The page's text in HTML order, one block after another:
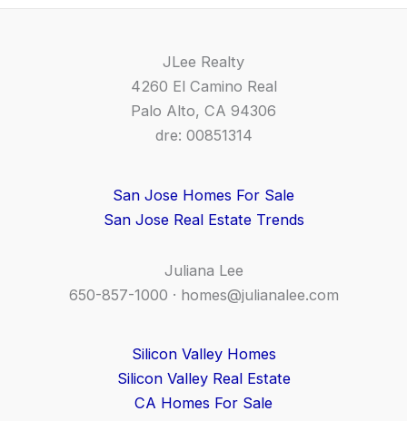
JLee Realty
4260 El Camino Real
Palo Alto, CA 94306
dre: 00851314
San Jose Homes For Sale
San Jose Real Estate Trends
Juliana Lee
650-857-1000 · homes@julianalee.com
Silicon Valley Homes
Silicon Valley Real Estate
CA Homes For Sale